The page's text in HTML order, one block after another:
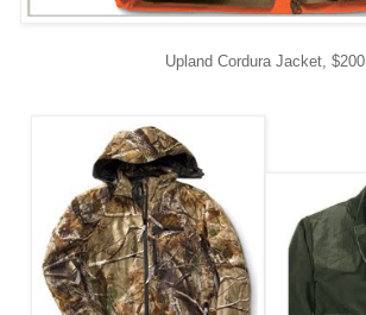
Upland Cordura Jacket, $200